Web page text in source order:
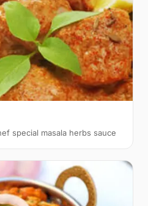
special masala herbs sauce